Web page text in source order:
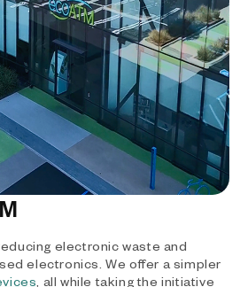
electronic waste and
electronics. We offer a simpler
, all while taking the initiative